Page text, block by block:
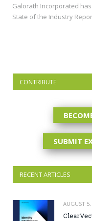
Galorath Incorporated
State of the Industry
CONTRIBUTE
SUBMIT
RECENT ARTICLES
AUGUST